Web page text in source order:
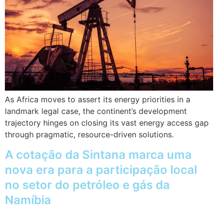
As Africa moves to assert its energy priorities in a
landmark legal case, the continent’s development
trajectory hinges on closing its vast energy access gap
through pragmatic, resource-driven solutions.
A cotação da Sintana marca uma
nova era para a participação local
no setor do petróleo e gás da
Namíbia